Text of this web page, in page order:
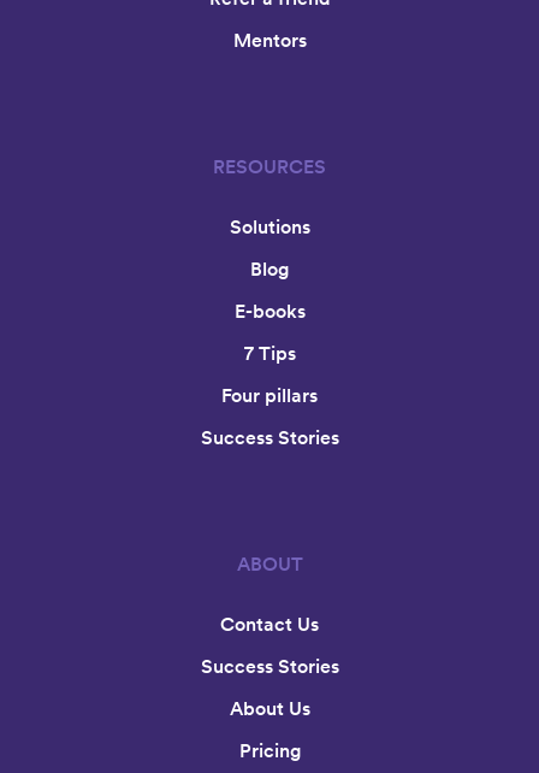
Mentors
RESOURCES
Solutions
Blog
E-books
7 Tips
Four pillars
Success Stories
ABOUT
Contact Us
Success Stories
About Us
Pricing